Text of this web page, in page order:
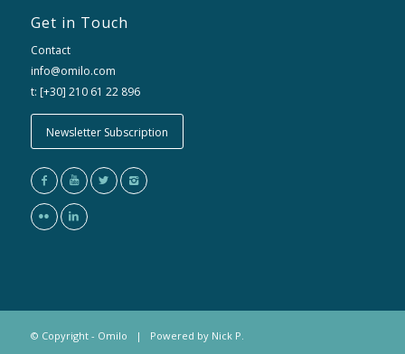
Get in Touch
Contact
info@omilo.com
t: [+30] 210 61 22 896
Newsletter Subscription
© Copyright - Omilo | Powered by Nick P.